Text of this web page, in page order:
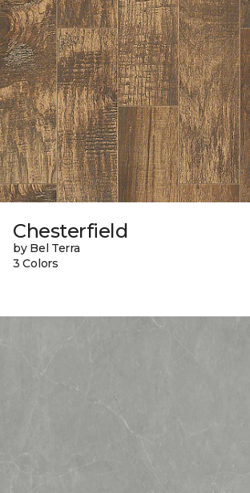
Chesterfield
by Bel Terra
3 Colors